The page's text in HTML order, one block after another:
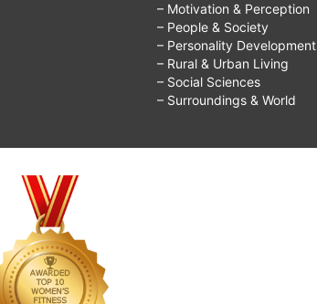
– Motivation & Perception
– People & Society
– Personality Development
– Rural & Urban Living
– Social Sciences
– Surroundings & World